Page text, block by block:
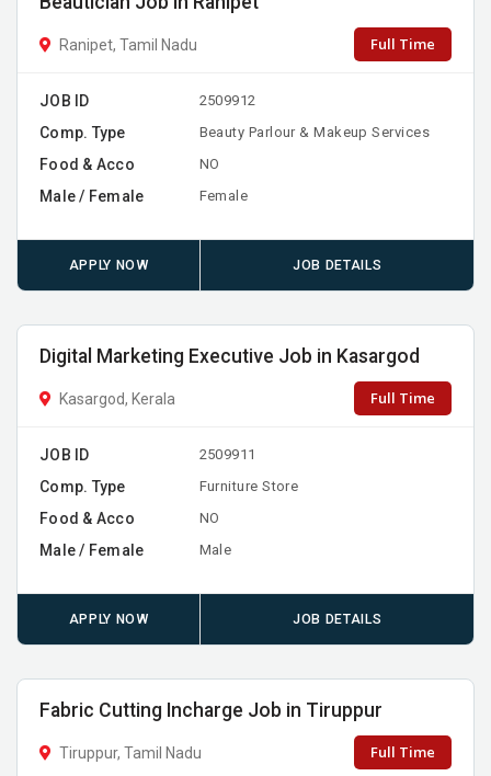
Ranipet, Tamil Nadu Full Time
JOB ID 2509912
Comp. Type Beauty Parlour & Makeup Services
Food & Acco NO
Male / Female Female
APPLY NOW JOB DETAILS
Digital Marketing Executive Job in Kasargod
Kasargod, Kerala Full Time
JOB ID 2509911
Comp. Type Furniture Store
Food & Acco NO
Male / Female Male
APPLY NOW JOB DETAILS
Fabric Cutting Incharge Job in Tiruppur
Tiruppur, Tamil Nadu Full Time